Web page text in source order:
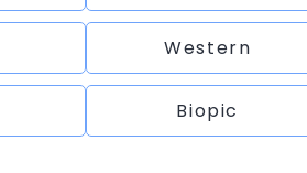
Western
Biopic